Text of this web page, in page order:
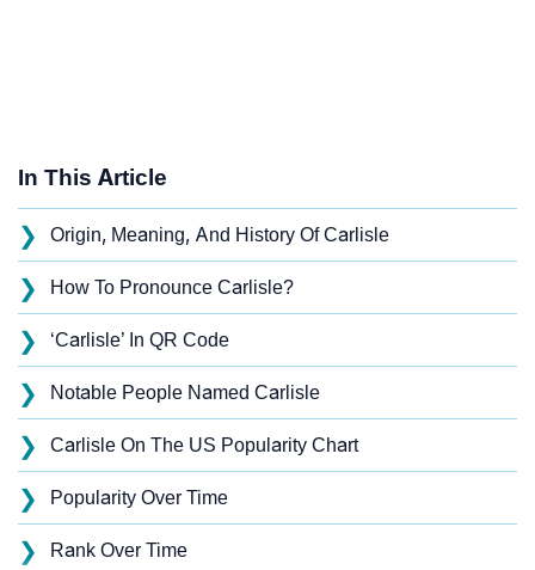
In This Article
❯ Origin, Meaning, And History Of Carlisle
❯ How To Pronounce Carlisle?
❯ ‘Carlisle’ In QR Code
❯ Notable People Named Carlisle
❯ Carlisle On The US Popularity Chart
❯ Popularity Over Time
❯ Rank Over Time